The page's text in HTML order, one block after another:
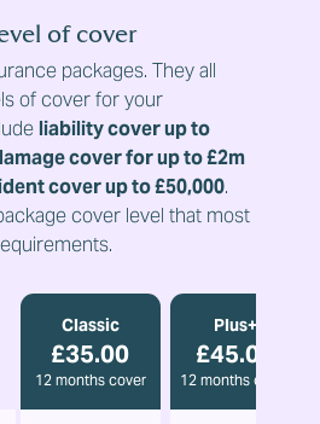
of cover
packages. They all
of cover for your
liability cover up to
cover for up to £2m
cover up to £50,000.
cover level that most
Classic
£35.00
12 months cover
Plus+
£45.00
12 months cover